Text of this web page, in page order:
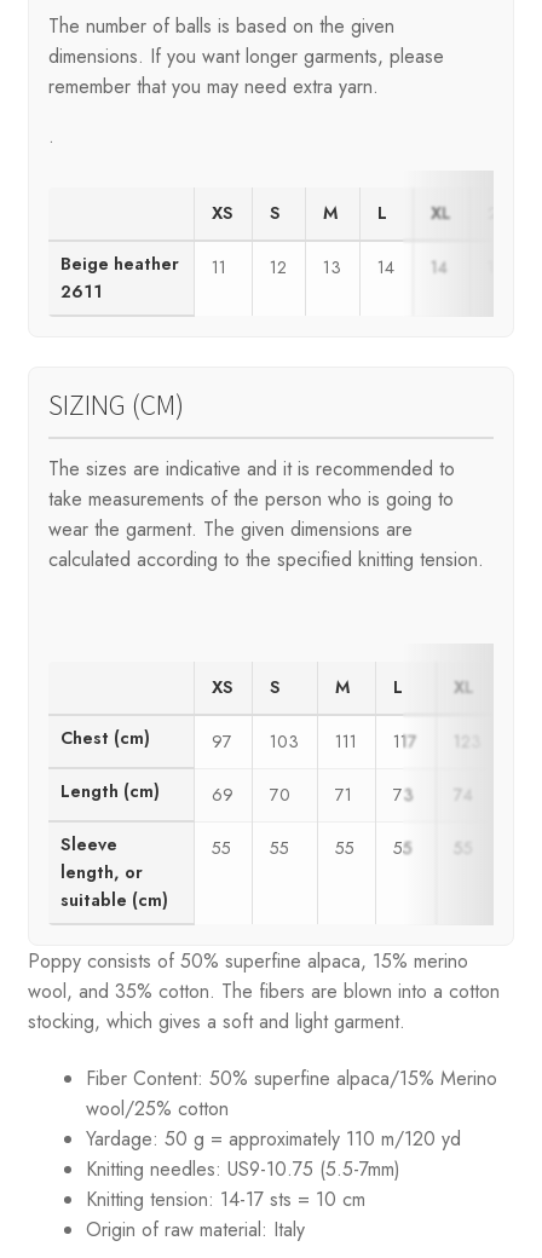
The number of balls is based on the given
dimensions. If you want longer garments, please
remember that you may need extra yarn.
.
XS S M L XL
Beige heather
2611
11 12 13 14 14
SIZING (CM)
The sizes are indicative and it is recommended to
take measurements of the person who is going to
wear the garment. The given dimensions are
calculated according to the specified knitting tension.
XS S M L XL
Chest (cm) 97 103 111 117 123
Length (cm) 69 70 71 73 74
Sleeve
length, or
suitable (cm)
55 55 55 55 55
Poppy consists of 50% superfine alpaca, 15% merino
wool, and 35% cotton. The fibers are blown into a cotton
stocking, which gives a soft and light garment.
Fiber Content: 50% superfine alpaca/15% Merino
wool/25% cotton
Yardage: 50 g = approximately 110 m/120 yd
Knitting needles: US9-10.75 (5.5-7mm)
Knitting tension: 14-17 sts = 10 cm
Origin of raw material: Italy